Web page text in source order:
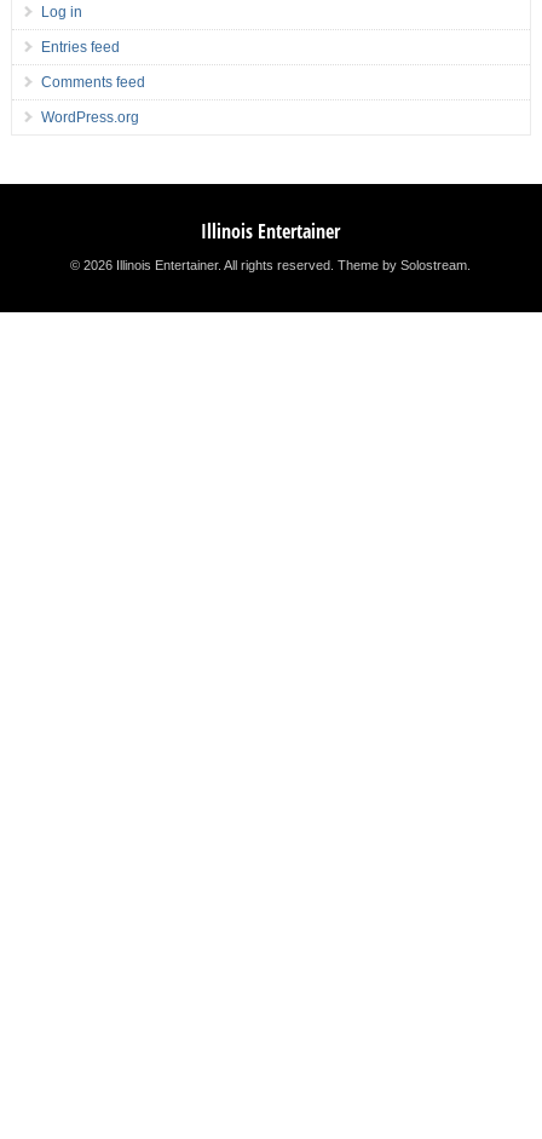
Log in
Entries feed
Comments feed
WordPress.org
Illinois Entertainer
© 2026 Illinois Entertainer. All rights reserved.Theme by Solostream